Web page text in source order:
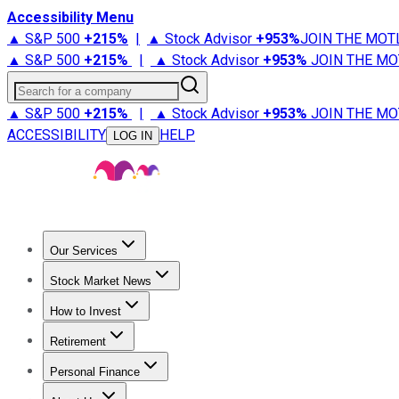
Accessibility Menu
▲ S&P 500 +215% | ▲ Stock Advisor +953%JOIN THE
▲ S&P 500 +215% | ▲ Stock Advisor +953% JOIN THE
Search for a company
▲ S&P 500 +215% | ▲ Stock Advisor +953% JOIN THE
ACCESSIBILITY
LOG IN HELP
Our Services
Stock Advisor
Stock Market News
Trending NewsStock Market News
How to Invest
How to Invest Money
Retirement
Retirement NewsRetirement 101
Personal Finance
Best Credit Cards